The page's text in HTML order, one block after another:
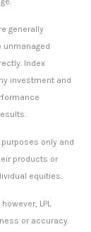
generally
unmanaged
Index
investment and
only and
products or
equities.
LPL
or accuracy.